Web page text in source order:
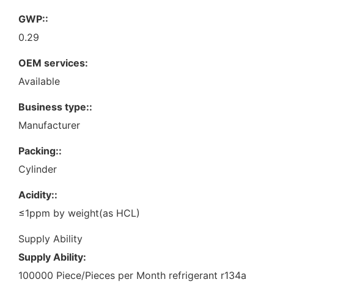
GWP::
0.29
OEM services:
Available
Business type::
Manufacturer
Packing::
Cylinder
Acidity::
≤1ppm by weight(as HCL)
Supply Ability
Supply Ability:
100000 Piece/Pieces per Month refrigerant r134a